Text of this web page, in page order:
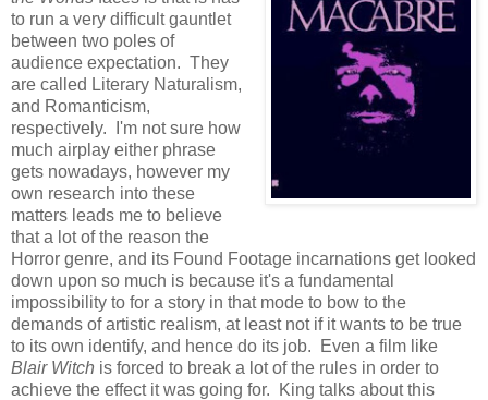
to run a very difficult gauntlet
between two poles of
audience expectation. They
are called Literary Naturalism,
and Romanticism,
respectively. I'm not sure how
much airplay either phrase
gets nowadays, however my
own research into these
matters leads me to believe
that a lot of the reason the
Horror genre, and its Found Footage incarnations get looked
down upon so much is because it's a fundamental
impossibility to for a story in that mode to bow to the
demands of artistic realism, at least not if it wants to be true
to its own identify, and hence do its job. Even a film like
Blair Witch is forced to break a lot of the rules in order to
achieve the effect it was going for. King talks about this